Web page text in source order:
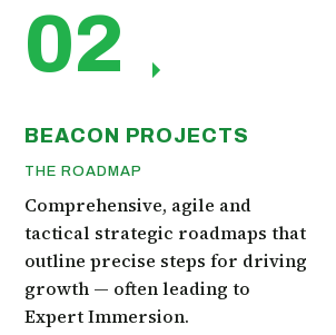
02
BEACON PROJECTS
THE ROADMAP
Comprehensive, agile and
tactical strategic roadmaps that
outline precise steps for driving
growth — often leading to
Expert Immersion.